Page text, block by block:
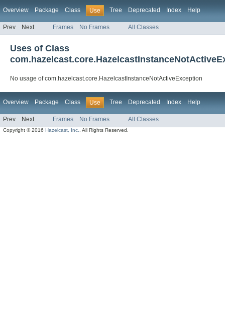
Overview Package Class Use Tree Deprecated Index Help
Prev Next Frames No Frames All Classes
Uses of Class
No usage of com.hazelcast.core.HazelcastInstanceNotActiveException
Overview Package Class Use Tree Deprecated Index Help
Prev Next Frames No Frames All Classes
Copyright © 2016Hazelcast, Inc. . All Rights Reserved.